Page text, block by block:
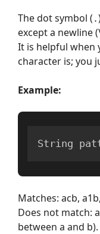
The dot symbol ( .
except a newline
It is helpful when
character is; you
Example:
String
Matches: acb,
Does not match:
between a and b).